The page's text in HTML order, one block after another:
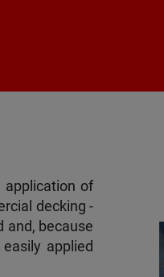
application of
decking -
and, because
applied